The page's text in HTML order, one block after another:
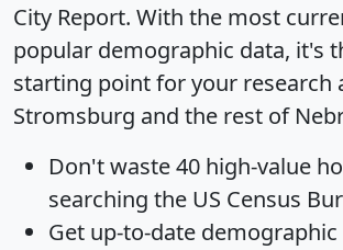
City Report. With the most
popular demographic data, it's
starting point for your research
Stromsburg and the rest of
Don't waste 40 high-value
searching the US Census
Get up-to-date demographic